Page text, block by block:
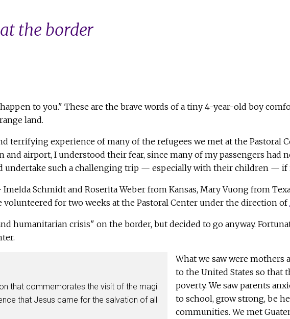
the border
to you." These are the brave words of a tiny 4-year-old boy
land.
terrifying experience of many of the refugees we met at the Pastoral
airport, I understood their fear, since many of my passengers had
undertake such a challenging trip — especially with their children — if
Schmidt and Roserita Weber from Kansas, Mary Vuong from
volunteered for two weeks at the Pastoral Center under the direction of
humanitarian crisis" on the border, but decided to go anyway.
that commemorates the visit of the magi
that Jesus came for the salvation of all
What we saw were
to the United States so that
poverty. We saw parents
to school, grow strong, be
communities. We met